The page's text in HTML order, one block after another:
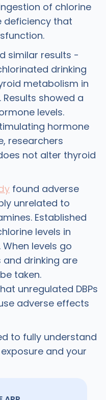
of chlorine
deficiency that
similar results -
drinking
metabolism in
showed a
levels.
hormone
researchers
not alter thyroid
found adverse
unrelated to
Established
levels in
levels go
drinking are
taken.
unregulated DBPs
adverse effects
to fully understand
and your